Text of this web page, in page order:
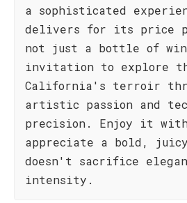
a sophisticated
delivers for its price
not just a bottle of
invitation to explore
California's terroir
artistic passion and
precision. Enjoy it
appreciate a bold,
doesn't sacrifice
intensity.